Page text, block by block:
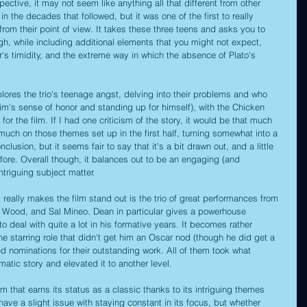
it may not seem like anything all that different from other
the decades that followed, but it was one of the first to really
their point of view. It takes these three teens and asks you to
while including additional elements that you might not expect,
timidity, and the extreme way in which the absence of Plato's
the trio's teenage angst, delving into their problems and who
sense of honor and standing up for himself), with the Chicken
the film. If I had one criticism of the story, it would be that much
on those themes set up in the first half, turning somewhat into a
but it seems fair to say that it's a bit drawn out, and a little
Overall though, it balances out to be an engaging (and
subject matter.
makes the film stand out is the trio of great performances from
and Sal Mineo. Dean in particular gives a powerhouse
deal with quite a lot in his formative years. It becomes rather
starring role that didn't get him an Oscar nod (though he did get a
nominations for their outstanding work. All of them took what
story and elevated it to another level.
that earns its status as a classic thanks to its intriguing themes
a slight issue with staying constant in its focus, but whether